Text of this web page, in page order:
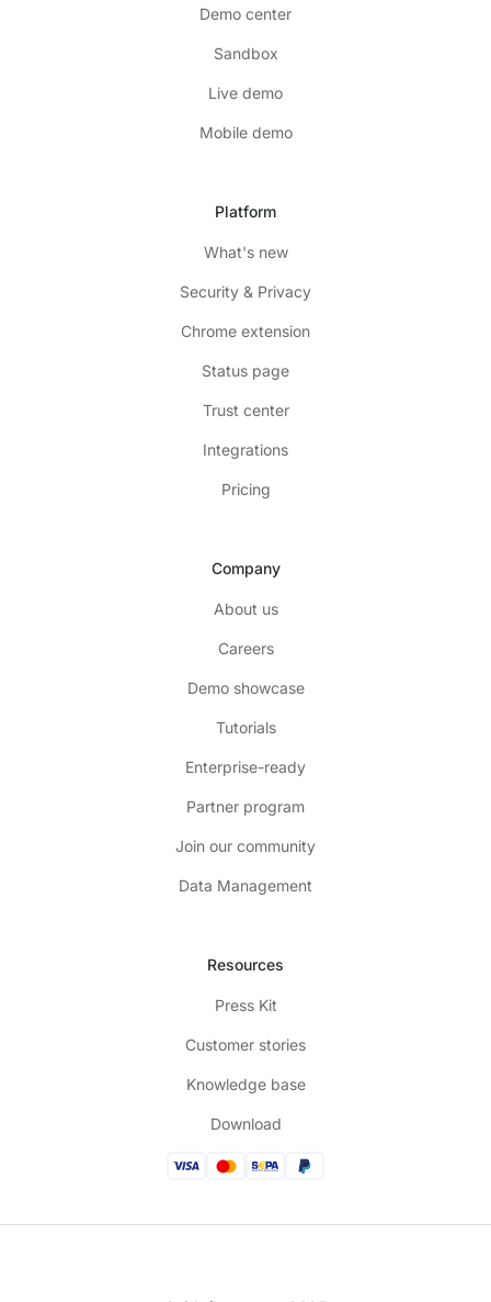
Demo center
Sandbox
Live demo
Mobile demo
Platform
What's new
Security & Privacy
Chrome extension
Status page
Trust center
Integrations
Pricing
Company
About us
Careers
Demo showcase
Tutorials
Enterprise-ready
Partner program
Join our community
Data Management
Resources
Press Kit
Customer stories
Knowledge base
Download